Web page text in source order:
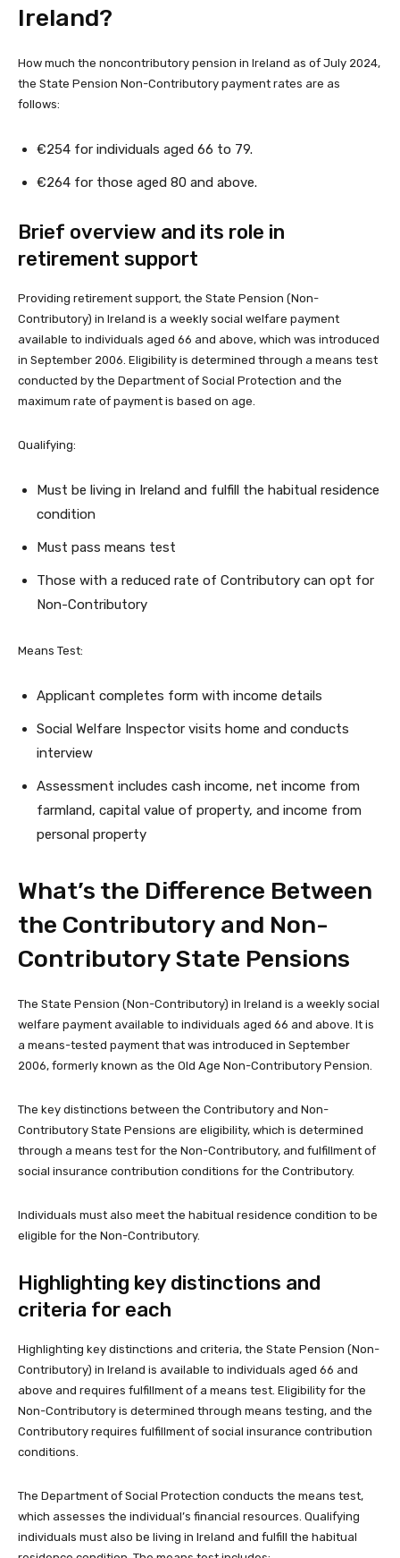
Ireland?
How much the noncontributory pension in Ireland as of July 2024,
the State Pension Non-Contributory payment rates are as
follows:
€254 for individuals aged 66 to 79.
€264 for those aged 80 and above.
Brief overview and its role in
retirement support
Providing retirement support, the State Pension (Non-
Contributory) in Ireland is a weekly social welfare payment
available to individuals aged 66 and above, which was introduced
in September 2006. Eligibility is determined through a means test
conducted by the Department of Social Protection and the
maximum rate of payment is based on age.
Qualifying:
Must be living in Ireland and fulfill the habitual residence
condition
Must pass means test
Those with a reduced rate of Contributory can opt for
Non-Contributory
Means Test:
Applicant completes form with income details
Social Welfare Inspector visits home and conducts
interview
Assessment includes cash income, net income from
farmland, capital value of property, and income from
personal property
What’s the Difference Between
the Contributory and Non-
Contributory State Pensions
The State Pension (Non-Contributory) in Ireland is a weekly social
welfare payment available to individuals aged 66 and above. It is
a means-tested payment that was introduced in September
2006, formerly known as the Old Age Non-Contributory Pension.
The key distinctions between the Contributory and Non-
Contributory State Pensions are eligibility, which is determined
through a means test for the Non-Contributory, and fulfillment of
social insurance contribution conditions for the Contributory.
Individuals must also meet the habitual residence condition to be
eligible for the Non-Contributory.
Highlighting key distinctions and
criteria for each
Highlighting key distinctions and criteria, the State Pension (Non-
Contributory) in Ireland is available to individuals aged 66 and
above and requires fulfillment of a means test. Eligibility for the
Non-Contributory is determined through means testing, and the
Contributory requires fulfillment of social insurance contribution
conditions.
The Department of Social Protection conducts the means test,
which assesses the individual’s financial resources. Qualifying
individuals must also be living in Ireland and fulfill the habitual